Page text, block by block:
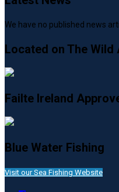
We have no published news
Located on The Wild
Failte Ireland
Blue Water Fishing
Visit our Sea Fishing Website